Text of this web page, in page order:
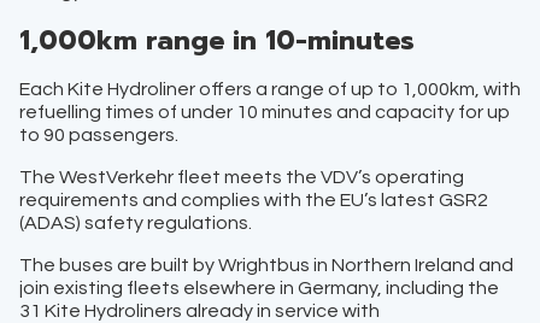
1,000km range in 10-minutes
Each Kite Hydroliner offers a range of up to 1,000km, with
refuelling times of under 10 minutes and capacity for up
to 90 passengers.
The WestVerkehr fleet meets the VDV’s operating
requirements and complies with the EU’s latest GSR2
(ADAS) safety regulations.
The buses are built by Wrightbus in Northern Ireland and
join existing fleets elsewhere in Germany, including the
31 Kite Hydroliners already in service with